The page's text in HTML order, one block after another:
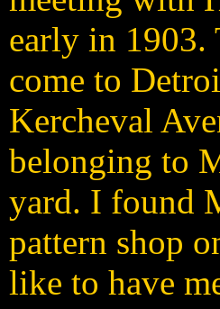
early in 1903.
come to
Kercheval
belonging to
yard. I found
pattern shop
like to have